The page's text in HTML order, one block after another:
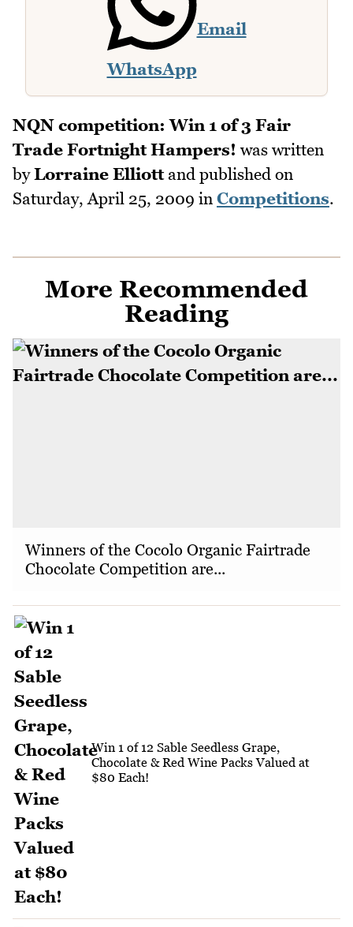
WhatsApp
Email
NQN competition: Win 1 of 3 Fair
Trade Fortnight Hampers! was written
byLorraine Elliottand published on
Saturday, April 25, 2009 in Competitions.
More Recommended
Reading
Winners of the Cocolo Organic Fairtrade
Chocolate Competition are...
Win 1 of 12 Sable Seedless Grape,
Chocolate & Red Wine Packs Valued at
$80 Each!